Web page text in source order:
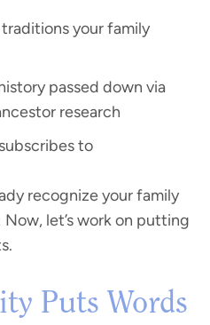
your family
passed down via
research
to
recognize your family
Now, let’s work on putting
Puts Words